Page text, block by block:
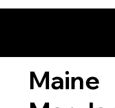
Maine